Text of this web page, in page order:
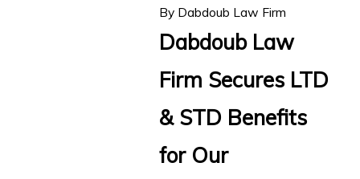
By Dabdoub Law Firm
Dabdoub Law
Firm Secures LTD
& STD Benefits
for Our